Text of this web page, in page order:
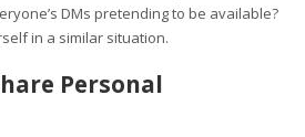
DMs pretending to be available?
in a similar situation.
Personal